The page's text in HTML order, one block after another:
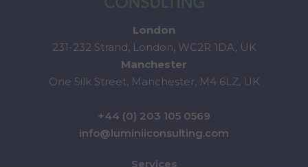
London
231-232 Strand, London, WC2R 1DA, UK
Manchester
One Silk Street, Manchester, M4 6LZ, UK
+44 (0) 203 105 0569
info@luminiiconsulting.com
Services